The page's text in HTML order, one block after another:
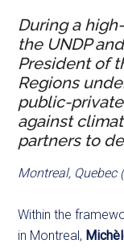
During a
the UNDP
President of
Regions
public-
against
partners to
Montreal, Quebec
Within the
in Montreal,